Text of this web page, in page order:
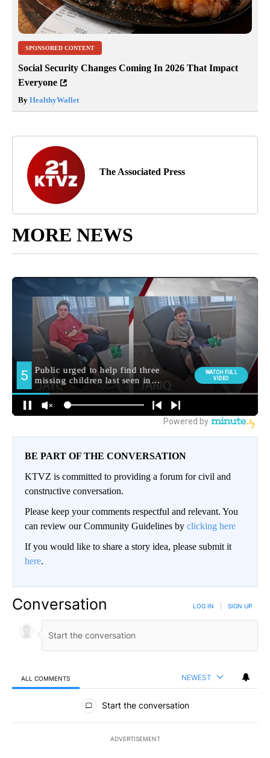
SPONSORED CONTENT
Social Security Changes Coming In 2026 That Impact
Everyone
By HealthyWallet
The Associated Press
MORE NEWS
BE PART OF THE CONVERSATION
KTVZ is committed to providing a forum for civil and
constructive conversation.
Please keep your comments respectful and relevant. You
can review our Community Guidelines by clicking here
If you would like to share a story idea, please submit it
here.
Conversation LOG IN SIGN UP
ALL COMMENTS NEWEST
All Comments
Start the conversation
ADVERTISEMENT